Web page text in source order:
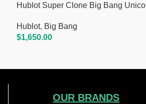
Hublot Super Clone Big Bang Unico
Hublot, Big Bang
$1,650.00
OUR BRANDS